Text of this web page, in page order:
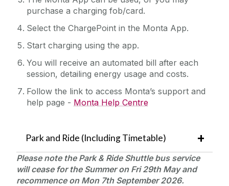
purchase a charging fob/card.
Select the ChargePoint in the Monta App.
Start charging using the app.
You will receive an automated bill after each
session, detailing energy usage and costs.
Follow the link to access Monta’s support and
help page - Monta Help Centre
Park and Ride (Including Timetable)
Please note the Park & Ride Shuttle bus service
will cease for the Summer on Fri 29th May and
recommence on Mon 7th September 2026.